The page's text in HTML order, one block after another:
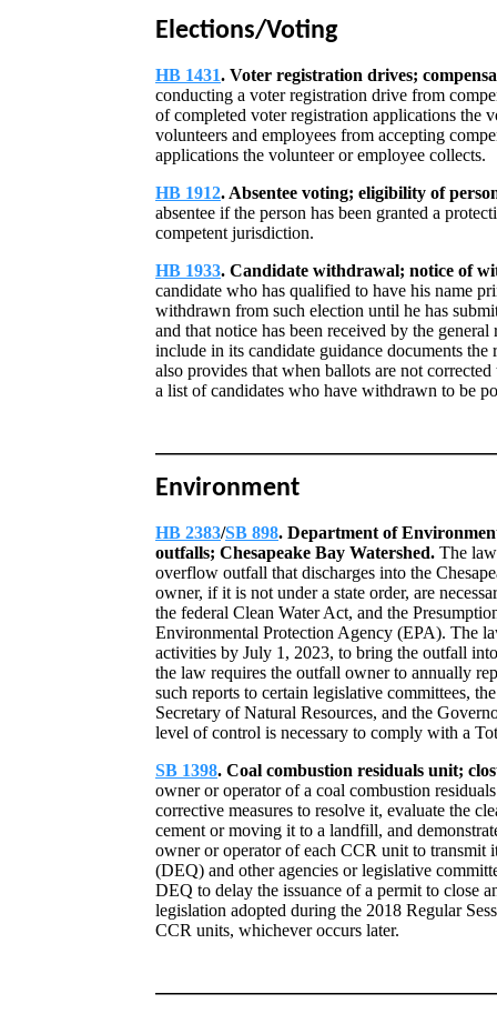
Elections/Voting
HB 1431. Voter registration drives;
conducting a voter registration drive from
of completed voter registration applications the
volunteers and employees from accepting
applications the volunteer or employee collects.
HB 1912. Absentee voting; eligibility of
absentee if the person has been granted a
competent jurisdiction.
HB 1933. Candidate withdrawal; notice of
candidate who has qualified to have his name
withdrawn from such election until he has
and that notice has been received by the
include in its candidate guidance documents
also provides that when ballots are not
a list of candidates who have withdrawn to be
Environment
HB 2383/SB 898. Department of
outfalls; Chesapeake Bay Watershed. The
overflow outfall that discharges into the
owner, if it is not under a state order, are
the federal Clean Water Act, and the
Environmental Protection Agency (EPA). The
activities by July 1, 2023, to bring the outfall
the law requires the outfall owner to annually
such reports to certain legislative committees,
Secretary of Natural Resources, and the
level of control is necessary to comply with a
SB 1398. Coal combustion residuals unit;
owner or operator of a coal combustion
corrective measures to resolve it, evaluate the
cement or moving it to a landfill, and
owner or operator of each CCR unit to transmit
(DEQ) and other agencies or legislative
DEQ to delay the issuance of a permit to close
legislation adopted during the 2018 Regular
CCR units, whichever occurs later.